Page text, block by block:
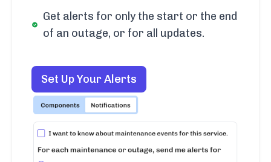
Get alerts for only the start or the end
of an outage, or for all updates.
Set Up Your Alerts